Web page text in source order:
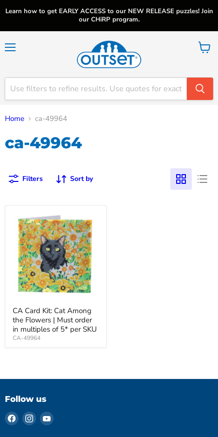
Learn how to get EARLY ACCESS to our NEW RELEASE puzzles! Join
our CHiRP program.
View
Home ca-49964
ca-49964
Filters Sort by
CA Card Kit: Cat Among
the Flowers | Must order
in multiples of 5* per SKU
CA-49964
Follow us
Find
us
Find
us
Find